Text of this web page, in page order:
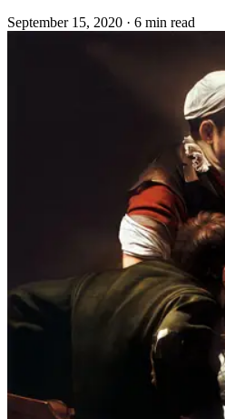
September 15, 2020 · 6 min read